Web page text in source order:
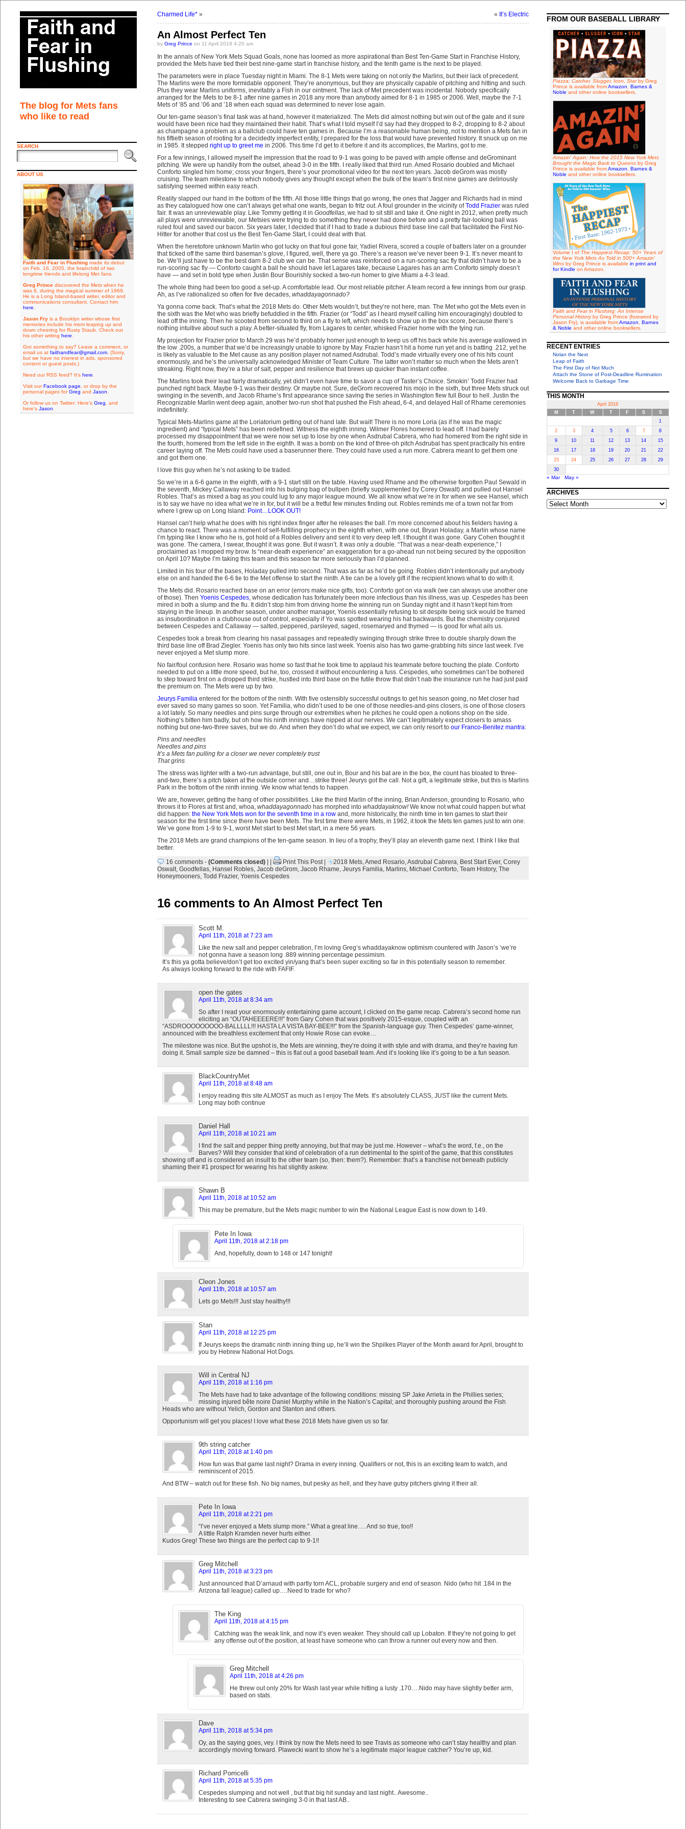
The blog for Mets fans
who like to read
SEARCH
ABOUT US
Faith and Fear in Flushingmade its debut
on Feb. 16, 2005, the brainchild of two
longtime friends and lifelong Met fans.
Greg Princediscovered the Mets when he
was 6, during the magical summer of 1969.
He is a Long Island-based writer, editor and
communications consultant. Contact him
here
Jason Fryis a Brooklyn writer whose first
memories include his mom leaping up and
down cheering for Rusty Staub. Check out
his other writing here
Got something to say? Leave a comment, or
email us at faithandfear@gmail.com. (Sorry,
but we have no interest in ads, sponsored
content or guest posts.)
Need our RSS feed? It's here
Visit ourFacebook page , or drop by the
personal pages forGreg and Jason
Or follow us on Twitter: Here's Greg , and
here's Jason
Charmed Life*» « It’s Electric
An Almost Perfect Ten
by Greg Prince on 11 April 2018 4:20 am
In the annals of New York Mets Squad Goals, none has loomed as more aspirational than Best Ten-Game Start in Franchise History,
provided the Mets have tied their best nine-game start in franchise history, and the tenth game is the next to be played.
The parameters were in place Tuesday night in Miami. The 8-1 Mets were taking on not only the Marlins, but their lack of precedent.
The Marlins were the more formidable opponent. They’re anonymous, but they are physically capable of pitching and hitting and such.
Plus they wear Marlins uniforms, inevitably a Fish in our ointment. The lack of Met precedent was incidental. Nobody specifically
arranged for the Mets to be 8-1 after nine games in 2018 any more than anybody aimed for 8-1 in 1985 or 2006. Well, maybe the 7-1
Mets of ’85 and ’06 and ’18 when each squad was determined to never lose again.
Our ten-game season’s final task was at hand, however it materialized. The Mets did almost nothing but win out of the gate and it sure
would have been nice had they maintained their habit. That’s what I told myself I’d say had they dropped to 8-2, dropping to 8-2 about
as champagne a problem as a ballclub could have ten games in. Because I’m a reasonable human being, not to mention a Mets fan in
his fiftieth season of rooting for a decidedly imperfect entity, I prepared for the loss that would have prevented history. It snuck up on me
in 1985. It stepped right up to greet me in 2006. This time I’d get to it before it and its accomplices, the Marlins, got to me.
For a few innings, I allowed myself the impression that the road to 9-1 was going to be paved with ample offense and deGrominant
pitching. We were up handily from the outset, ahead 3-0 in the fifth. I really liked that third run. Amed Rosario doubled and Michael
Conforto singled him home; cross your fingers, there’s your promotional video for the next ten years. Jacob deGrom was mostly
cruising. The team milestone to which nobody gives any thought except when the bulk of the team’s first nine games are deliriously
satisfying seemed within easy reach.
Reality slapped our hand in the bottom of the fifth. All those little things that go wrong, the ones that Jagger and Richards had in mind
as they catalogued how one can’t always get what one wants, began to fritz out. A foul grounder in the vicinity ofTodd Frazierwas ruled
fair. It was an unreviewable play. Like Tommy getting it in Goodfellas, we had to sit still and take it. One night in 2012, when pretty much
all plays were unreviewable, our Metsies were trying to do something they never had done before and a pretty fair-looking ball was
ruled foul and saved our bacon. Six years later, I decided that if I had to trade a dubious third base line call that facilitated the First No-
Hitter for another that cost us the Best Ten-Game Start, I could deal with that.
When the heretofore unknown Marlin who got lucky on that foul gone fair, Yadiel Rivera, scored a couple of batters later on a grounder
that ticked off the same third baseman’s glove, I figured, well, there ya go. There’s a reason we’ve never been 9-1. It’s never meant to
be. We’ll just have to be the best darn 8-2 club we can be. That sense was reinforced on a run-scoring sac fly that didn’t have to be a
run-scoring sac fly — Conforto caught a ball he should have let Lagares take, because Lagares has an arm Conforto simply doesn’t
have — and set in bold type when Justin Bour Bourishly socked a two-run homer to give Miami a 4-3 lead.
The whole thing had been too good a set-up. A comfortable lead. Our most reliable pitcher. A team record a few innings from our grasp.
Ah, as I’ve rationalized so often for five decades, whaddayagonnado?
Ya gonna come back. That’s what the 2018 Mets do. Other Mets wouldn’t, but they’re not here, man. The Met who got the Mets even in
the sixth was the Met who was briefly befuddled in the fifth. Frazier (or “Todd” as I heard myself calling him encouragingly) doubled to
lead off the inning. Then he scooted from second to third on a fly to left, which needs to show up in the box score, because there’s
nothing intuitive about such a play. A better-situated fly, from Lagares to center, whisked Frazier home with the tying run.
My projection for Frazier prior to March 29 was he’d probably homer just enough to keep us off his back while his average wallowed in
the low .200s, a number that we’d be increasingly unable to ignore by May. Frazier hasn’t hit a home run yet and is batting .212, yet he
is likely as valuable to the Met cause as any position player not named Asdrubal. Todd’s made virtually every one of his hits count
enormously, and he’s the universally acknowledged Minister of Team Culture. The latter won’t matter so much when the Mets aren’t
streaking. Right now, they’re a blur of salt, pepper and resilience that brews up quicker than instant coffee.
The Marlins took their lead fairly dramatically, yet didn’t even have time to savor a cup of Taster’s Choice. Smokin’ Todd Frazier had
punched right back. Maybe 9-1 was their destiny. Or maybe not. Sure, deGrom recovered his mojo in the sixth, but three Mets struck out
swinging in the seventh, and Jacob Rhame’s first appearance since saving the series in Washington flew full Bour to hell. Justin the
Recognizable Marlin went deep again, another two-run shot that pushed the Fish ahead, 6-4, and delayed Hall of Rhame ceremonies
indefinitely.
Typical Mets-Marlins game at the Loriatorium getting out of hand late. But wait! There is no more Loria (as if he was the magic
ingredient) and “typical Mets” has been redefined. Witness the eighth inning. Wilmer Flores homered to lead off. I had barely
processed my disappointment that we were now set up to lose by one when Asdrubal Cabrera, who had homered from the right side in
the fourth, homered from the left side in the eighth. It was a bomb on the kind of three-oh pitch Asdrubal has spent practically his entire
career laying off. The Mets could have used a baserunner there. They could have used a run more. Cabrera meant to get them one
and got them one.
I love this guy when he’s not asking to be traded.
So we’re in a 6-6 game in the eighth, with a 9-1 start still on the table. Having used Rhame and the otherwise forgotten Paul Sewald in
the seventh, Mickey Callaway reached into his bulging bag of bullpen (briefly supplemented by Corey Oswalt) and pulled out Hansel
Robles. That’s as mixed a bag as you could lug to any major league mound. We all know what we’re in for when we see Hansel, which
is to say we have no idea what we’re in for, but it will be a fretful few minutes finding out. Robles reminds me of a town not far from
where I grew up on Long Island: Point…LOOK OUT!
Hansel can’t help what he does with his right index finger after he releases the ball. I’m more concerned about his fielders having a
chance to react. There was a moment of self-fulfilling prophecy in the eighth when, with one out, Bryan Holaday, a Marlin whose name
I’m typing like I know who he is, got hold of a Robles delivery and sent it to very deep left. I thought it was gone. Gary Cohen thought it
was gone. The camera, I swear, thought it was gone. But it wasn’t. It was only a double. “That was a near-death experience,” I
proclaimed as I mopped my brow. Is “near-death experience” an exaggeration for a go-ahead run not being secured by the opposition
on April 10? Maybe I’m taking this team and this season far more seriously than I’d planned.
Limited in his tour of the bases, Holaday pulled into second. That was as far as he’d be going. Robles didn’t intentionally put anybody
else on and handed the 6-6 tie to the Met offense to start the ninth. A tie can be a lovely gift if the recipient knows what to do with it.
The Mets did. Rosario reached base on an error (errors make nice gifts, too). Conforto got on via walk (we can always use another one
of those). Then Yoenis Cespedes, whose dedication has fortunately been more infectious than his illness, was up. Cespedes has been
mired in both a slump and the flu. It didn’t stop him from driving home the winning run on Sunday night and it hasn’t kept him from
staying in the lineup. In another season, under another manager, Yoenis essentially refusing to sit despite being sick would be framed
as insubordination in a clubhouse out of control, especially if Yo was spotted wearing his hat backwards. But the chemistry conjured
between Cespedes and Callaway — salted, peppered, parsleyed, saged, rosemaryed and thymed — is good for what ails us.
Cespedes took a break from clearing his nasal passages and repeatedly swinging through strike three to double sharply down the
third base line off Brad Ziegler. Yoenis has only two hits since last week. Yoenis also has two game-grabbing hits since last week. I’ve
never enjoyed a Met slump more.
No fair/foul confusion here. Rosario was home so fast that he took time to applaud his teammate before touching the plate. Conforto
needed to put on a little more speed, but he, too, crossed it without encountering a fuss. Cespedes, who sometimes can’t be bothered
to step toward first on a dropped third strike, hustled into third base on the futile throw that didn’t nab the insurance run he had just paid
the premium on. The Mets were up by two.
Jeurys Familiaentered for the bottom of the ninth. With five ostensibly successful outings to get his season going, no Met closer had
ever saved so many games so soon. Yet Familia, who didn’t used to be one of those needles-and-pins closers, is one of those closers
a lot lately. So many needles and pins surge through our extremities when he pitches he could open a notions shop on the side.
Nothing’s bitten him badly, but oh how his ninth innings have nipped at our nerves. We can’t legitimately expect closers to amass
nothing but one-two-three saves, but we do. And when they don’t do what we expect, we can only resort to our Franco-Benitez mantra:
Pins and needles
Needles and pins
It’s a Mets fan pulling for a closer we never completely trust
That grins
The stress was lighter with a two-run advantage, but still, one out in, Bour and his bat are in the box, the count has bloated to three-
and-two, there’s a pitch taken at the outside corner and…strike three! Jeurys got the call. Not a gift, a legitimate strike, but this is Marlins
Park in the bottom of the ninth inning. We know what tends to happen.
We are, however, getting the hang of other possibilities. Like the third Marlin of the inning, Brian Anderson, grounding to Rosario, who
throws it to Flores at first and, whoa, whaddayagonnado has morphed into whaddayaknow!We know not what could happen but what
did happen: the New York Mets won for the seventh time in a rowand, more historically, the ninth time in ten games to start their
season for the first time since there have been Mets. The first time there were Mets, in 1962, it took the Mets ten games just to win one.
We’ve gone from 1-9 to 9-1, worst Met start to best Met start, in a mere 56 years.
The 2018 Mets are grand champions of the ten-game season. In lieu of a trophy, they’ll play an eleventh game next. I think I like that
better.
16 comments- (Comments closed)| | Print This Post| 2018 Mets,Amed Rosario,Asdrubal Cabrera, Best Start Ever, Corey
Oswalt, Goodfellas, Hansel Robles, Jacob deGrom, Jacob Rhame, Jeurys Familia, Marlins, Michael Conforto, Team History, The
Honeymooners, Todd Frazier, Yoenis Cespedes
16 comments to An Almost Perfect Ten
Scott M.
April 11th, 2018 at 7:23 am
Like the new salt and pepper celebration, I’m loving Greg’s whaddayaknow optimism countered with Jason’s ‘we’re
not gonna have a season long .889 winning percentage pessimism.
It’s this ya gotta believe/don’t get too excited yin/yang that’s been super exciting so far in this potentially season to remember.
As always looking forward to the ride with FAFIF.
open the gates
April 11th, 2018 at 8:34 am
So after I read your enormously entertaining game account, I clicked on the game recap. Cabrera’s second home run
eliciting an “OUTAHEEEERE!!!” from Gary Cohen that was positively 2015-esque, coupled with an
“ASDROOOOOOOOO-BALLLLL!!! HASTA LA VISTA BAY-BEE!!!” from the Spanish-language guy. Then Cespedes’ game-winner,
announced with the breathless excitement that only Howie Rose can evoke…
The milestone was nice. But the upshot is, the Mets are winning, they’re doing it with style and with drama, and they’re having fun
doing it. Small sample size be damned – this is flat out a good baseball team. And it’s looking like it’s going to be a fun season.
BlackCountryMet
April 11th, 2018 at 8:48 am
I enjoy reading this site ALMOST as much as I enjoy The Mets. It’s absolutely CLASS, JUST like the current Mets.
Long may both continue
Daniel Hall
April 11th, 2018 at 10:21 am
I find the salt and pepper thing pretty annoying, but that may be just me. However – what’s the word, f.e., on the
Barves? Will they consider that kind of celebration of a run detrimental to the spirit of the game, that this constitutes
showing off and is considered an insult to the other team (so, then: them?). Remember: that’s a franchise not beneath publicly
shaming their #1 prospect for wearing his hat slightly askew.
Shawn B
April 11th, 2018 at 10:52 am
This may be premature, but the Mets magic number to win the National League East is now down to 149.
Pete In Iowa
April 11th, 2018 at 2:18 pm
And, hopefully, down to 148 or 147 tonight!
Cleon Jones
April 11th, 2018 at 10:57 am
Lets go Mets!!! Just stay healthy!!!
Stan
April 11th, 2018 at 12:25 pm
If Jeurys keeps the dramatic ninth inning thing up, he’ll win the Shpilkes Player of the Month award for April, brought to
you by Hebrew National Hot Dogs.
Will in Central NJ
April 11th, 2018 at 1:16 pm
The Mets have had to take advantage of the following conditions: missing SP Jake Arrieta in the Phillies series;
missing injured bête noire Daniel Murphy while in the Nation’s Capital; and thoroughly pushing around the Fish
Heads who are without Yelich, Gordon and Stanton and others.
Opportunism will get you places! I love what these 2018 Mets have given us so far.
9th string catcher
April 11th, 2018 at 1:40 pm
How fun was that game last night? Drama in every inning. Qualifiers or not, this is an exciting team to watch, and
reminiscent of 2015.
And BTW – watch out for these fish. No big names, but pesky as hell, and they have gutsy pitchers giving it their all.
Pete In Iowa
April 11th, 2018 at 2:21 pm
“I’ve never enjoyed a Mets slump more.” What a great line…. And so true, too!!
A little Ralph Kramden never hurts either.
Kudos Greg! These two things are the perfect cap to 9-1!!
Greg Mitchell
April 11th, 2018 at 3:23 pm
Just announced that D’arnaud with partly torn ACL, probable surgery and end of season. Nido (who hit .184 in the
Arizona fall league) called up….Need to trade for who?
The King
April 11th, 2018 at 4:15 pm
Catching was the weak link, and now it’s even weaker. They should call up Lobaton. If they’re not going to get
any offense out of the position, at least have someone who can throw a runner out every now and then.
Greg Mitchell
April 11th, 2018 at 4:26 pm
He threw out only 20% for Wash last year while hitting a lusty .170….Nido may have slightly better arm,
based on stats.
Dave
April 11th, 2018 at 5:34 pm
Oy, as the saying goes, vey. I think by now the Mets need to see Travis as someone who can’t stay healthy and plan
accordingly moving forward. Plawecki want to show he’s a legitimate major league catcher? You’re up, kid.
Richard Porricelli
April 11th, 2018 at 5:35 pm
Cespedes slumping and not well , but that big hit sunday and last night.. Awesome..
Interesting to see Cabrera swinging 3-0 in that last AB..
FROM OUR BASEBALL LIBRARY
Piazza: Catcher, Slugger, Icon, Starby Greg
Prince is available fromAmazon
Barnes &
Noble and other online booksellers.
Amazin' Again: How the 2015 New York Mets
Brought the Magic Back to Queensby Greg
Prince is available fromAmazon
Barnes &
Noble and other online booksellers.
Volume I of The Happiest Recap: 50+ Years of
the New York Mets As Told in 500+ Amazin'
Winsby Greg Prince is available in print and
for Kindle on Amazon.
Faith and Fear in Flushing: An Intense
Personal Historyby Greg Prince (foreword by
Jason Fry), is available fromAmazon
Barnes
& Noble and other online booksellers.
RECENT ENTRIES
Nolan the Next
Leap of Faith
The First Day of Not Much
Attach the Stone of Post-Deadline Rumination
Welcome Back to Garbage Time
THIS MONTH
April 2018
M
T W T F S
S
1
2
3 4 5 6 7
8
9
10 11 12 13 14
15
16
17 18 19 20 21
22
23
24 25 26 27 28
29
30
« Mar May »
ARCHIVES
ARCHIVES